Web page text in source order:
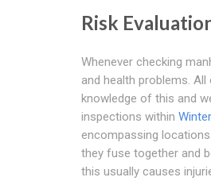
Risk
Whenever checking
and health problems.
knowledge of this and
inspections within
encompassing
they fuse together and
this usually causes